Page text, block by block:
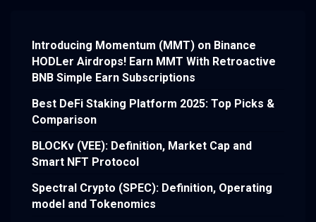
Introducing Momentum (MMT) on Binance
HODLer Airdrops! Earn MMT With Retroactive
BNB Simple Earn Subscriptions
Best DeFi Staking Platform 2025: Top Picks &
Comparison
BLOCKv (VEE): Definition, Market Cap and
Smart NFT Protocol
Spectral Crypto (SPEC): Definition, Operating
model and Tokenomics